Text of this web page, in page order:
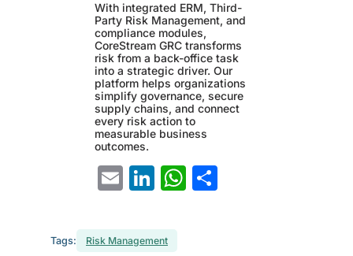
With integrated ERM, Third-
Party Risk Management, and
compliance modules,
CoreStream GRC transforms
risk from a back-office task
into a strategic driver. Our
platform helps organizations
simplify governance, secure
supply chains, and connect
every risk action to
measurable business
outcomes.
EmailLinkedIn
WhatsApp
Tags: Risk Management